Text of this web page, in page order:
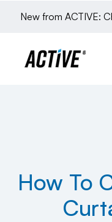
New from ACTIVE:
How To